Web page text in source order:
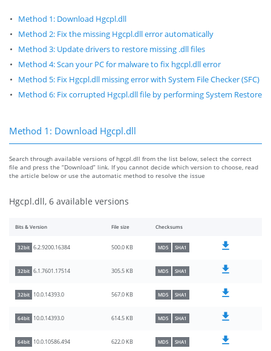
Method 1: Download Hgcpl.dll
Method 2: Fix the missing Hgcpl.dll error automatically
Method 3: Update drivers to restore missing .dll files
Method 4: Scan your PC for malware to fix hgcpl.dll error
Method 5: Fix Hgcpl.dll missing error with System File Checker (SFC)
Method 6: Fix corrupted Hgcpl.dll file by performing System Restore
Method 1: Download Hgcpl.dll
Search through available versions of hgcpl.dll from the list below, select the correct
file and press the “Download” link. If you cannot decide which version to choose, read
the article below or use the automatic method to resolve the issue
Hgcpl.dll, 6 available versions
Bits & Version File size Checksums
32bit 6.2.9200.16384 500.0 KB MD5 SHA1
32bit 6.1.7601.17514 305.5 KB MD5 SHA1
32bit 10.0.14393.0 567.0 KB MD5 SHA1
64bit 10.0.14393.0 614.5 KB MD5 SHA1
64bit 10.0.10586.494 622.0 KB MD5 SHA1